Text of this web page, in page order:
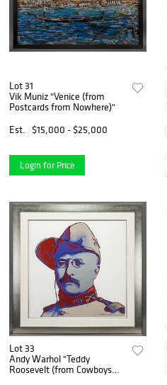
Lot 31
Vik Muniz "Venice (from
Postcards from Nowhere)"
Est.
$15,000 - $25,000
Login for Price
Lot 33
Andy Warhol "Teddy
Roosevelt (from Cowboys